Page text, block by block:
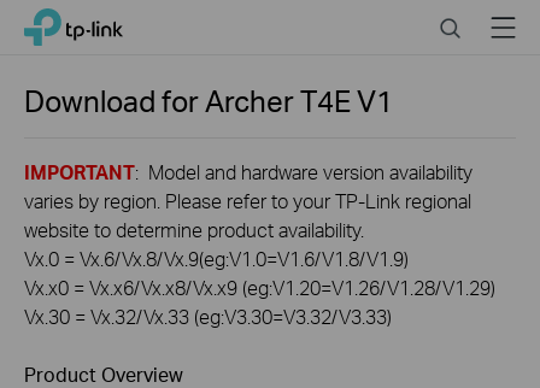
Click
navigation
TP-Link, Reliably Smart SearchMenu
Download forArcher T4EV1
IMPORTANT: Model and hardware version availability
varies by region. Please refer to your TP-Link regional
website to determine product availability.
Vx.0 = Vx.6/Vx.8/Vx.9(eg:V1.0=V1.6/V1.8/V1.9)
Vx.x0 = Vx.x6/Vx.x8/Vx.x9 (eg:V1.20=V1.26/V1.28/V1.29)
Vx.30 = Vx.32/Vx.33 (eg:V3.30=V3.32/V3.33)
Product Overview